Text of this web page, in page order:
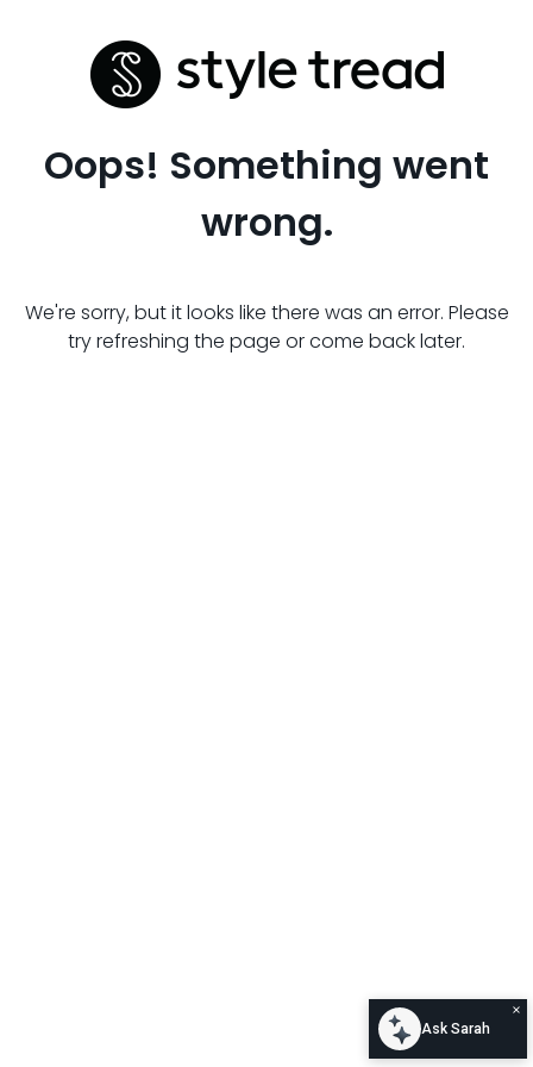
Oops! Something went
wrong.
We're sorry, but it looks like there was an error. Please
try refreshing the page or come back later.